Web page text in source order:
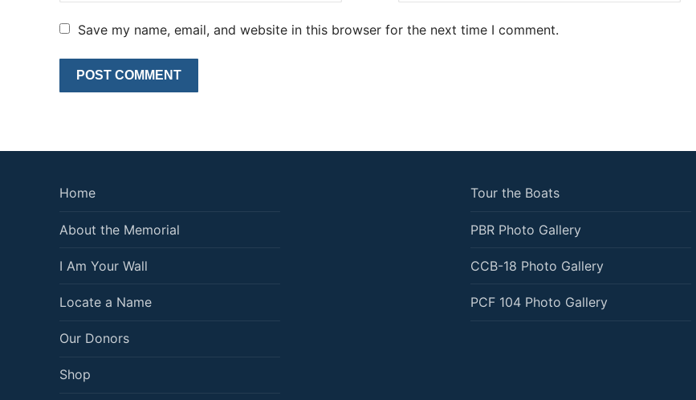
Save my name, email, and website in this browser for the next time I comment.
Home
About the Memorial
I Am Your Wall
Locate a Name
Our Donors
Shop
Tour the Boats
PBR Photo Gallery
CCB-18 Photo Gallery
PCF 104 Photo Gallery